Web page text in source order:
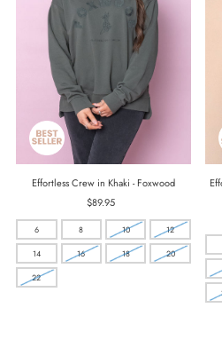
Effortless Crew in Khaki - Foxwood
Regular
Price
$89.95
6 8 10 12
14 16 18 20
22